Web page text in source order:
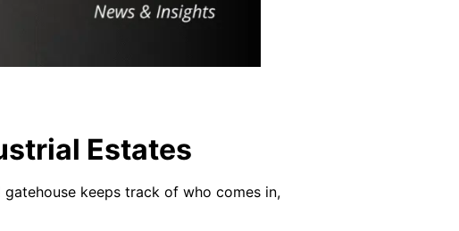
Estates
keeps track of who comes in,